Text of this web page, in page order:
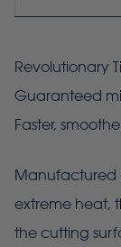
Revolutionary
Guaranteed
Faster,
Manufactured
extreme heat,
the cutting